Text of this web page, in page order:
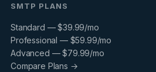
SMTP PLANS
Standard — $39.99/mo
Professional — $59.99/mo
Advanced — $79.99/mo
Compare Plans →